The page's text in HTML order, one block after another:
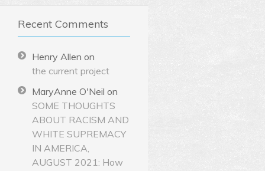
Recent Comments
Henry Allen on
the current project
MaryAnne O'Neil on
SOME THOUGHTS
ABOUT RACISM AND
WHITE SUPREMACY
IN AMERICA,
AUGUST 2021: How